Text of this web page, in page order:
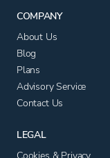
COMPANY
About Us
Blog
Plans
Advisory Service
Contact Us
LEGAL